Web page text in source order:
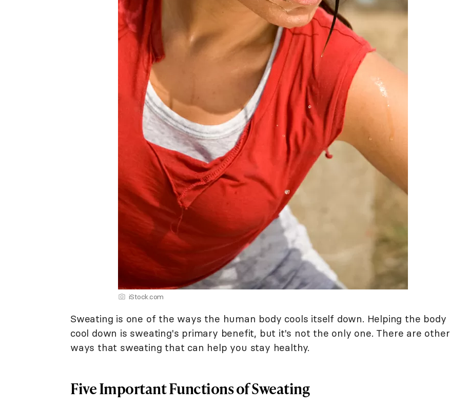
iStock.com
Sweating is one of the ways the human body cools itself down. Helping the body
cool down is sweating's primary benefit, but it's not the only one. There are other
ways that sweating that can help you stay healthy.
Five Important Functions of Sweating